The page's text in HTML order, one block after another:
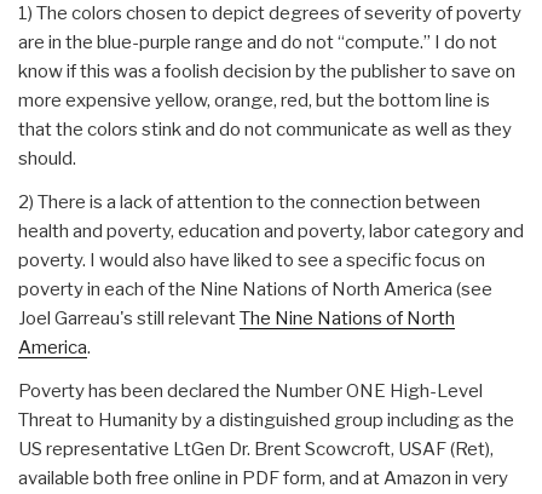
1) The colors chosen to depict degrees of severity of poverty
are in the blue-purple range and do not “compute.” I do not
know if this was a foolish decision by the publisher to save on
more expensive yellow, orange, red, but the bottom line is
that the colors stink and do not communicate as well as they
should.
2) There is a lack of attention to the connection between
health and poverty, education and poverty, labor category and
poverty. I would also have liked to see a specific focus on
poverty in each of the Nine Nations of North America (see
Joel Garreau's still relevantThe Nine Nations of North
America.
Poverty has been declared the Number ONE High-Level
Threat to Humanity by a distinguished group including as the
US representative LtGen Dr. Brent Scowcroft, USAF (Ret),
available both free online in PDF form, and at Amazon in very